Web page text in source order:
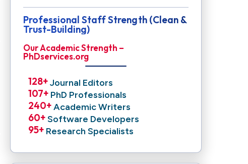
Professional Staff Strength (Clean &
Trust-Building)
Our Academic Strength –
PhDservices.org
Journal Editors
128+
PhD Professionals
107+
Academic Writers
240+
Software Developers
60+
Research Specialists
95+